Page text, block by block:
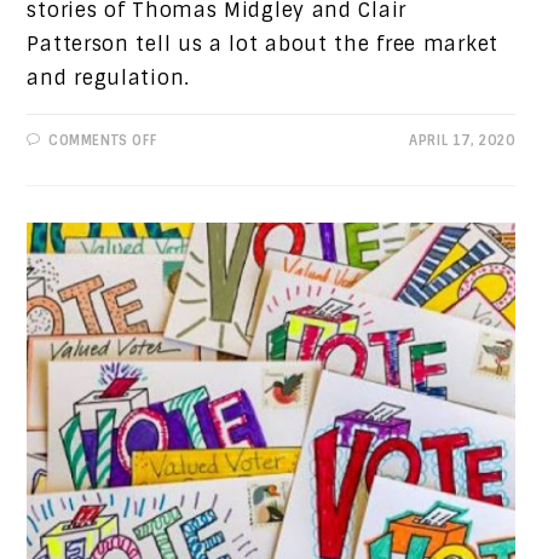
stories of Thomas Midgley and Clair
Patterson tell us a lot about the free market
and regulation.
COMMENTS OFFON
EARTH
DAY
APRIL 17, 2020